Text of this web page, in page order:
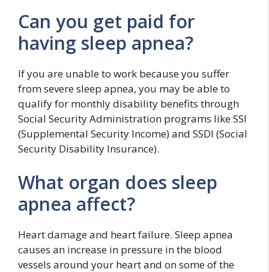
Can you get paid for
having sleep apnea?
If you are unable to work because you suffer
from severe sleep apnea, you may be able to
qualify for monthly disability benefits through
Social Security Administration programs like SSI
(Supplemental Security Income) and SSDI (Social
Security Disability Insurance).
What organ does sleep
apnea affect?
Heart damage and heart failure. Sleep apnea
causes an increase in pressure in the blood
vessels around your heart and on some of the